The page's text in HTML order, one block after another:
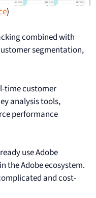
)
combined with
segmentation,
time customer
analysis tools,
performance
use Adobe
the Adobe ecosystem.
and cost-